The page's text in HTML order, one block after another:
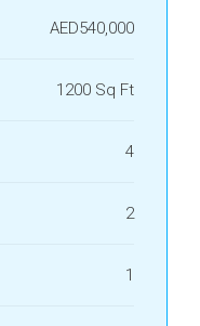
AED540,000
1200 Sq Ft
4
2
1